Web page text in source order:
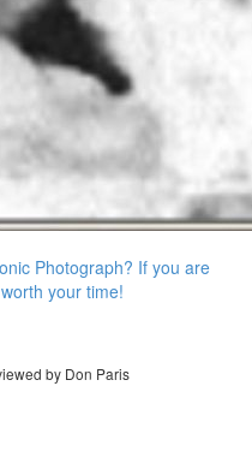
Photograph? If you are
your time!
by Don Paris